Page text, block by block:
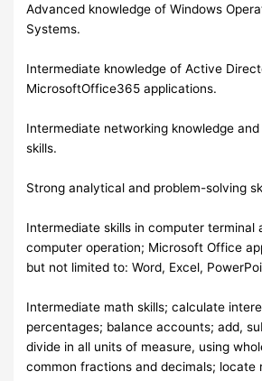
Advanced knowledge of Windows
Systems.
Intermediate knowledge of Active
MicrosoftOffice365 applications.
Intermediate networking knowledge
skills.
Strong analytical and problem-solving
Intermediate skills in computer terminal
computer operation; Microsoft Office
but not limited to: Word, Excel,
Intermediate math skills; calculate
percentages; balance accounts; add,
divide in all units of measure, using
common fractions and decimals; locate